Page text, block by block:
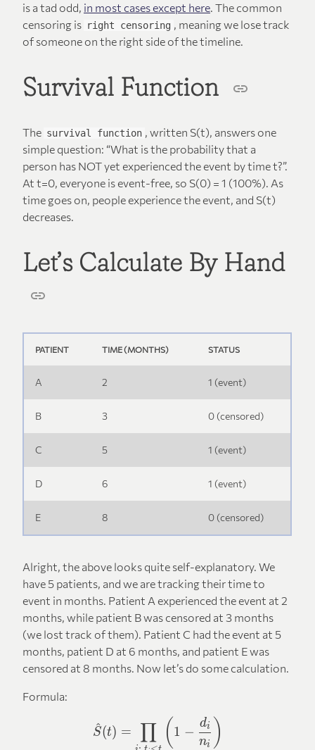
is a tad odd, in most cases except here. The common
censoring is right censoring , meaning we lose track
of someone on the right side of the timeline.
Survival Function
The survival function , written S(t), answers one
simple question: “What is the probability that a
person has NOT yet experienced the event by time t?”.
At t=0, everyone is event-free, so S(0) = 1 (100%). As
time goes on, people experience the event, and S(t)
decreases.
Let’s Calculate By Hand
PATIENT TIME (MONTHS) STATUS
A 2 1 (event)
B 3 0 (censored)
C 5 1 (event)
D 6 1 (event)
E 8 0 (censored)
Alright, the above looks quite self-explanatory. We
have 5 patients, and we are tracking their time to
event in months. Patient A experienced the event at 2
months, while patient B was censored at 3 months
(we lost track of them). Patient C had the event at 5
months, patient D at 6 months, and patient E was
censored at 8 months. Now let’s do some calculation.
Formula:
\hat{S}(t) = \prod_{i:,
S
^(t) = ∏ ( 1 −
ni
di )